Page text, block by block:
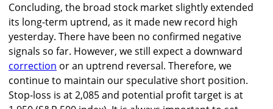
Concluding, the broad stock market slightly extended
its long-term uptrend, as it made new record high
yesterday. There have been no confirmed negative
signals so far. However, we still expect a downward
correction or an uptrend reversal. Therefore, we
continue to maintain our speculative short position.
Stop-loss is at 2,085 and potential profit target is at